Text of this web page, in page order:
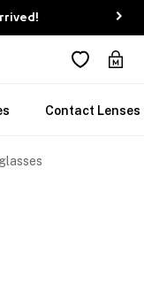
Contact Lenses